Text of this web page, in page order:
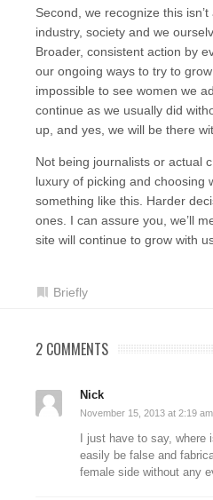
Second, we recognize this
industry, society and we
Broader, consistent action by
our ongoing ways to try to
impossible to see women we
continue as we usually did
up, and yes, we will be there
Not being journalists or actual
luxury of picking and choosing
something like this. Harder
ones. I can assure you, we’ll
site will continue to grow with
Briefly
2 COMMENTS
Nick
November 15, 2013 at 2:19 am
I just have to say,
easily be false and
female side without any